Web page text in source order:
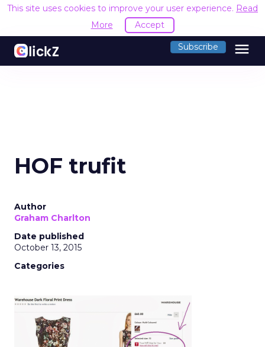
This site uses cookies to improve your user experience. Read
More
Accept
Subscribe menu
HOF trufit
Author
Graham Charlton
Date published
October 13, 2015
Categories